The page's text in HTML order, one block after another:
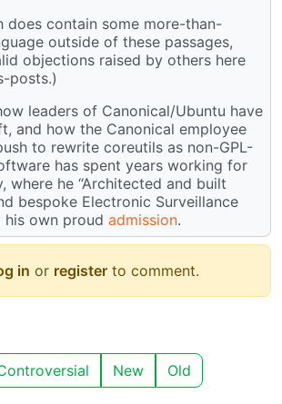
does contain some more-than-
outside of these passages,
objections raised by others here
posts.)
leaders of Canonical/Ubuntu have
and how the Canonical employee
to rewrite coreutils as non-GPL-
has spent years working for
where he “Architected and built
bespoke Electronic Surveillance
his own proud admission.
in or register to comment.
New Old